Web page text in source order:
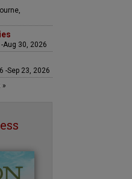
Aug 30, 2026
-Sep 23, 2026
»